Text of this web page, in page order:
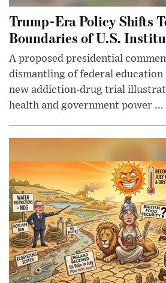
Trump-Era Policy Shifts
Boundaries of U.S.
A proposed presidential
dismantling of federal education
new addiction-drug trial
health and government power ...